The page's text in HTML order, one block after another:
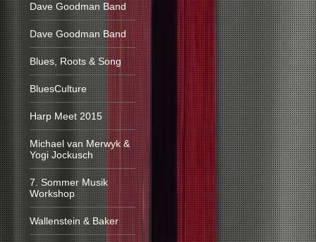
Dave Goodman Band
Dave Goodman Band
Blues, Roots & Song
BluesCulture
Harp Meet 2015
Michael van Merwyk &
Yogi Jockusch
7. Sommer Musik
Workshop
Wallenstein & Baker